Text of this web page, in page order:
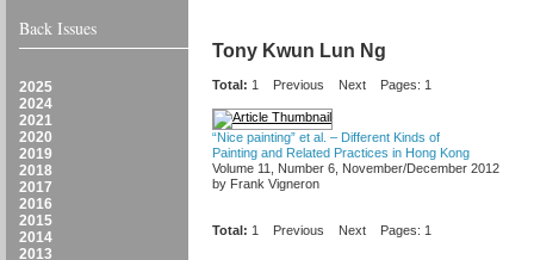
Back Issues
2025
2024
2021
2020
2019
2018
2017
2016
2015
2014
2013
Tony Kwun Lun Ng
Total: 1 Previous Next Pages: 1
“Nice painting” et al. – Different Kinds of
Painting and Related Practices in Hong Kong
Volume 11, Number 6, November/December 2012
by Frank Vigneron
Total: 1 Previous Next Pages: 1